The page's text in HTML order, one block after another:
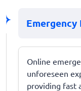
Emergency
Online
unforeseen
providing fast